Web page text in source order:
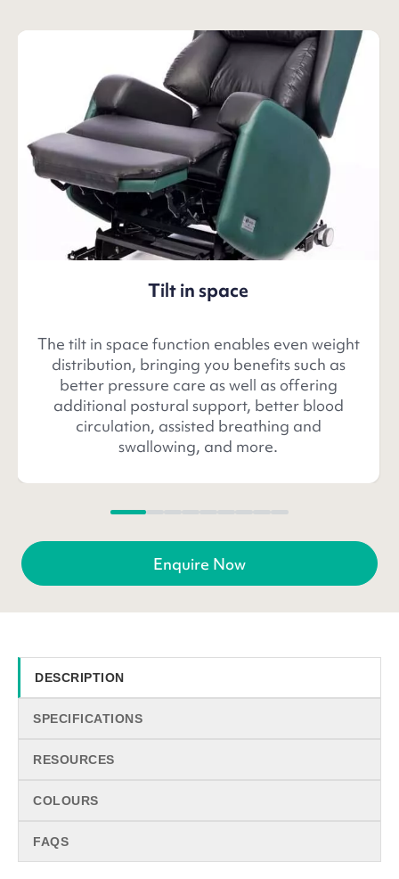
Tilt in space
The tilt in space function enables even weight
distribution, bringing you benefits such as
better pressure care as well as offering
additional postural support, better blood
circulation, assisted breathing and
swallowing, and more.
Enquire Now
DESCRIPTION
SPECIFICATIONS
RESOURCES
COLOURS
FAQS